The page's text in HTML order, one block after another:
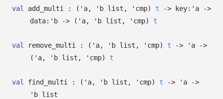
val add_multi : ( 'a, 'b list , 'cmp) t -> key: 'a
->
data: 'b -> ( 'a, 'b list , 'cmp) t
val remove_multi : ( 'a, 'b list , 'cmp) t -> 'a
->
( 'a, 'b list , 'cmp) t
val find_multi : ( 'a, 'b list , 'cmp) t -> 'a
->
'b list